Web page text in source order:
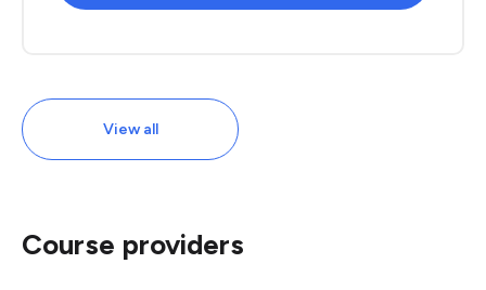
View all
Course providers